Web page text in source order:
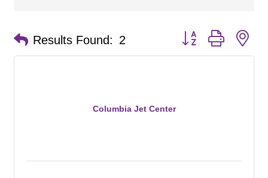
Results Found: 2 Button group with
Columbia Jet Center